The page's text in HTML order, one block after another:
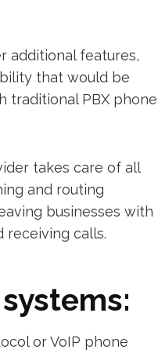
additional features,
that would be
traditional PBX phone
takes care of all
and routing
businesses with
receiving calls.
or VoIP phone